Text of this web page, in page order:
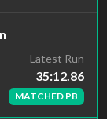
Latest Run
35:12.86
MATCHED PB